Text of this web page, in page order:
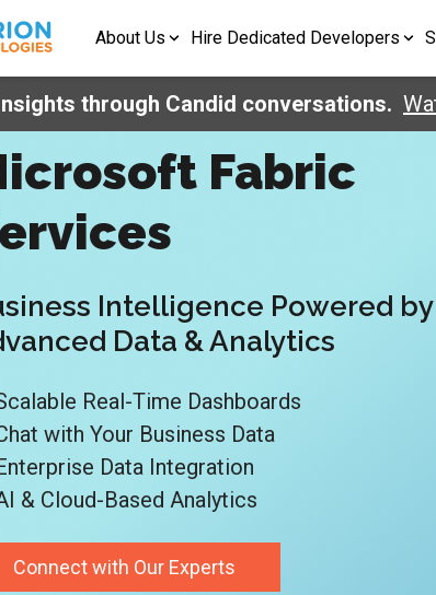
About Us Hire Dedicated Developers
through Candid conversations. Watch
Fabric
Intelligence Powered by
Data & Analytics
Real-Time Dashboards
with Your Business Data
Data Integration
& Cloud-Based Analytics
Connect with Our Experts